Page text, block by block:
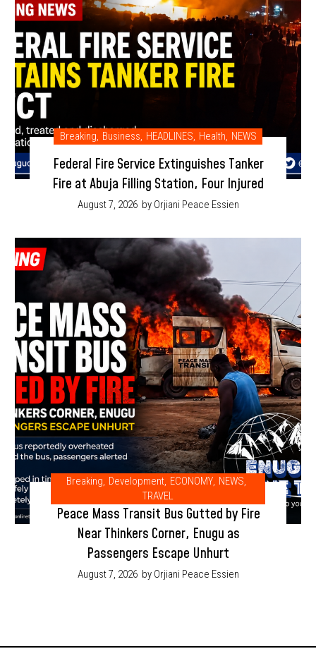
Breaking, Business, HEADLINES, Health, NEWS
Federal Fire Service Extinguishes Tanker
Fire at Abuja Filling Station, Four Injured
August 7, 2026 by Orjiani Peace Essien
Breaking, Development, ECONOMY, NEWS,
TRAVEL
Peace Mass Transit Bus Gutted by Fire
Near Thinkers Corner, Enugu as
Passengers Escape Unhurt
August 7, 2026 by Orjiani Peace Essien